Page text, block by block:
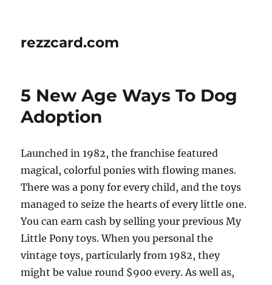
rezzcard.com
5 New Age Ways To Dog
Adoption
Launched in 1982, the franchise featured
magical, colorful ponies with flowing manes.
There was a pony for every child, and the toys
managed to seize the hearts of every little one.
You can earn cash by selling your previous My
Little Pony toys. When you personal the
vintage toys, particularly from 1982, they
might be value round $900 every. As well as,